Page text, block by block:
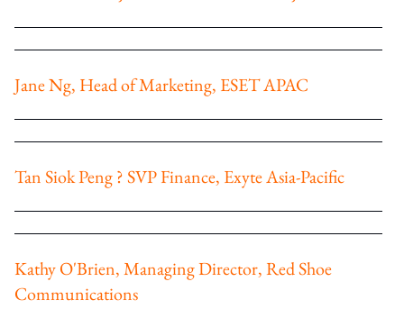
Jane Ng, Head of Marketing, ESET APAC
Tan Siok Peng ? SVP Finance, Exyte Asia-Pacific
Kathy O'Brien, Managing Director, Red Shoe
Communications